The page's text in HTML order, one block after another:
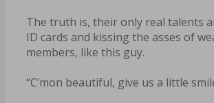
The truth is, their only real talents
ID cards and kissing the asses of
members, like this guy.
“C’mon beautiful, give us a little